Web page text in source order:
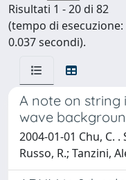
Risultati 1 - 20 di 82
(tempo di esecuzione:
0.037 secondi).
A note on
wave
2004-01-01 Chu, C. .
Russo, R.; Tanzini,